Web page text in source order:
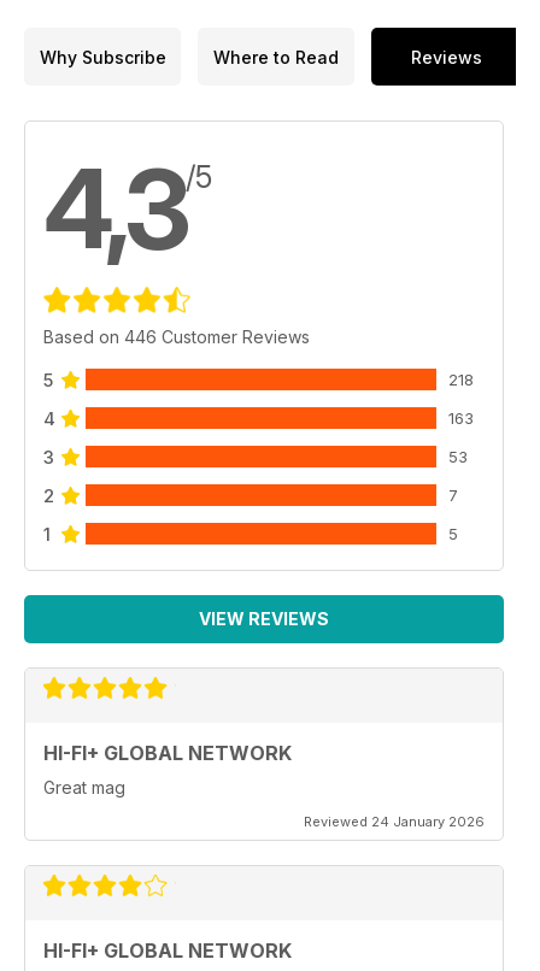
Why Subscribe Where to Read Reviews
4,3/5
Based on 446 Customer Reviews
5 218
4 163
3 53
2 7
1 5
VIEW REVIEWS
HI-FI+ GLOBAL NETWORK
Great mag
Reviewed 24 January 2026
HI-FI+ GLOBAL NETWORK